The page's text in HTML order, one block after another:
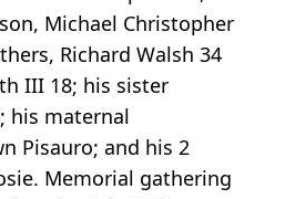
Michael Christopher
Richard Walsh 34
III 18; his sister
his maternal
Pisauro; and his 2
Memorial gathering